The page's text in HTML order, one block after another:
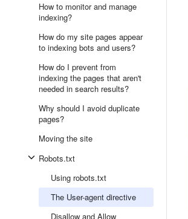
How to monitor and manage
indexing?
How do my site pages appear
to indexing bots and users?
How do I prevent from
indexing the pages that aren't
needed in search results?
Why should I avoid duplicate
pages?
Moving the site
Robots.txt
Using robots.txt
The User-agent directive
Disallow and Allow